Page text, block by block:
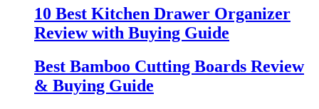
10 Best Kitchen Drawer Organizer
Review with Buying Guide
Best Bamboo Cutting Boards Review
& Buying Guide